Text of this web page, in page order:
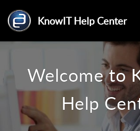
KnowIT Help Center
Welcome to
Help